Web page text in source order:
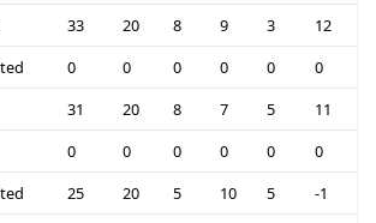
33 20 8 9 3
12
0 0 0 0 0
0
31 20 8 7 5
11
0 0 0 0 0
0
25 20 5 10 5
-1